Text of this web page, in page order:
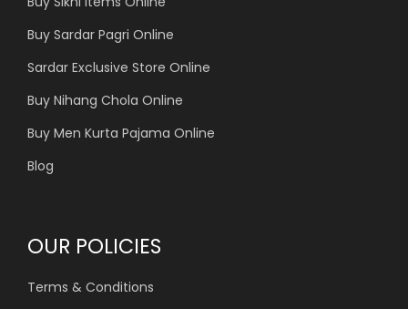
Buy Sardar Pagri Online
Sardar Exclusive Store Online
Buy Nihang Chola Online
Buy Men Kurta Pajama Online
Blog
OUR POLICIES
Terms & Conditions